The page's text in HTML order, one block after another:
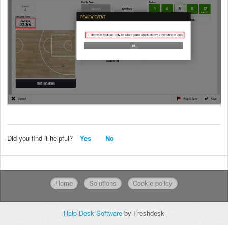
Did you find it helpful? Yes No
Home Solutions Cookie policy
Help Desk Software by Freshdesk